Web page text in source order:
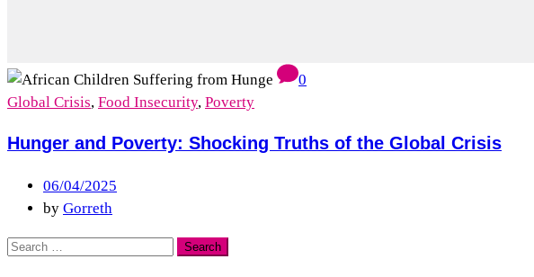
0
Global Crisis, Food Insecurity, Poverty
Hunger and Poverty: Shocking Truths of the Global Crisis
06/04/2025
by Gorreth